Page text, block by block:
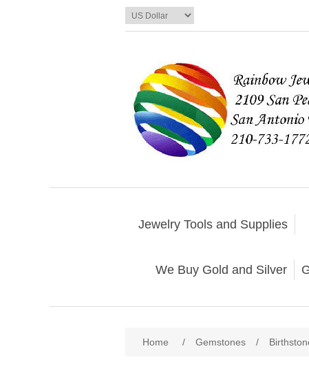
Jewelry Tools and Supplies
We Buy Gold and Silver
Home / Gemstones /